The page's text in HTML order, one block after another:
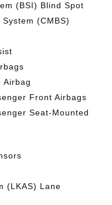
(BSI) Blind Spot
(CMBS)
Airbag
Front Airbags
Seat-Mounted
(LKAS) Lane